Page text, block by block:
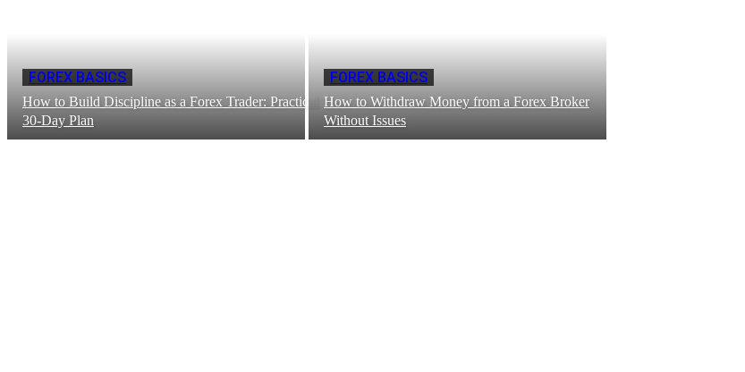
FOREX BASICS
How to Build Discipline as a Forex Trader: Practical
30-Day Plan
FOREX BASICS
How to Withdraw Money from a Forex Broker
Without Issues